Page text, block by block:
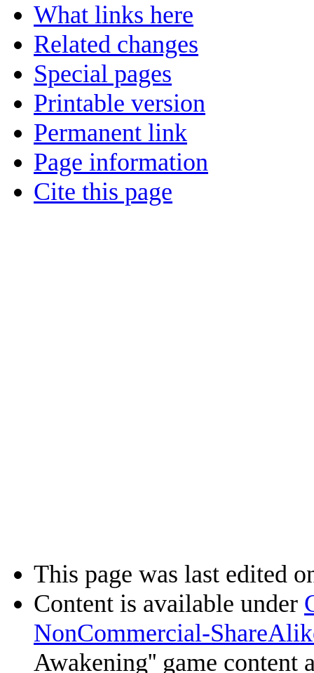
What links here
Related changes
Special pages
Printable version
Permanent link
Page information
Cite this page
This page was last edited
Content is available under
NonCommercial-
Awakening'' game content